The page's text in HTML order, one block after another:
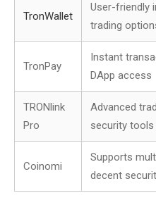
TronWallet
User-friendly
trading
TronPay
Instant
DApp access
TRONlink
Pro
Advanced
security tools
Coinomi
Supports
decent